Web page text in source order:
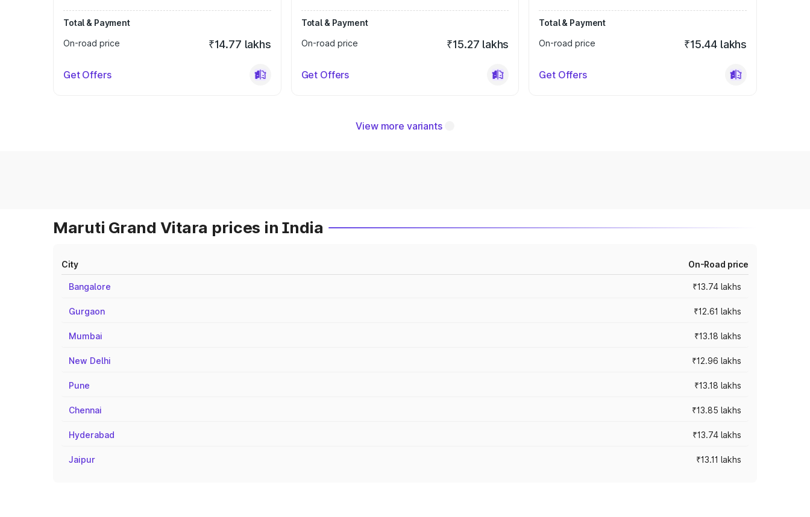
Total & Payment
On-road price
₹14.77 lakhs
Get Offers
Total & Payment
On-road price
₹15.27 lakhs
Get Offers
Total & Payment
On-road price
₹15.44 lakhs
Get Offers
View more variants
Maruti Grand Vitara prices in India
City On-Road price
Bangalore ₹13.74 lakhs
Gurgaon ₹12.61 lakhs
Mumbai ₹13.18 lakhs
New Delhi ₹12.96 lakhs
Pune ₹13.18 lakhs
Chennai ₹13.85 lakhs
Hyderabad ₹13.74 lakhs
Jaipur ₹13.11 lakhs